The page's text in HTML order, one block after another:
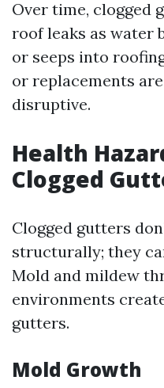
Over time, clogged
roof leaks as water
or seeps into
or replacements
disruptive.
Health
Clogged
Clogged gutters
structurally; they
Mold and mildew
environments
gutters.
Mold Growth